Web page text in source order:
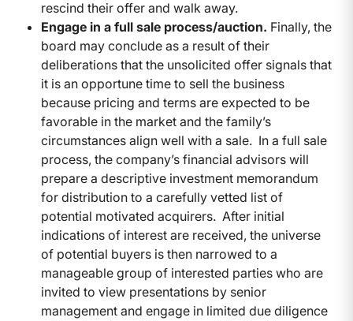
rescind their offer and walk away.
Engage in a full sale process/auction. Finally, the
board may conclude as a result of their
deliberations that the unsolicited offer signals that
it is an opportune time to sell the business
because pricing and terms are expected to be
favorable in the market and the family’s
circumstances align well with a sale. In a full sale
process, the company’s financial advisors will
prepare a descriptive investment memorandum
for distribution to a carefully vetted list of
potential motivated acquirers. After initial
indications of interest are received, the universe
of potential buyers is then narrowed to a
manageable group of interested parties who are
invited to view presentations by senior
management and engage in limited due diligence